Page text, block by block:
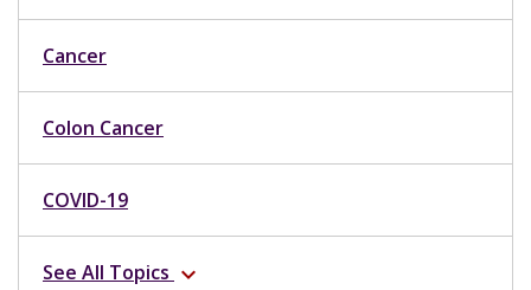
Cancer
Colon Cancer
COVID-19
See All Topics expand_more